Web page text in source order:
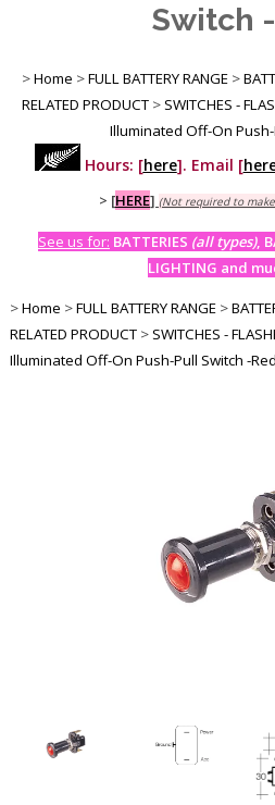
Switch
>Home >FULL BATTERY RANGE >
RELATED PRODUCT >SWITCHES -
Illuminated Off-On
Hours: [here]. Email [
> [HERE] (Not required to
See us for: BATTERIES (all types),
LIGHTING and
>Home >FULL BATTERY RANGE >
RELATED PRODUCT >SWITCHES -
Illuminated Off-On Push-Pull Switch -Red